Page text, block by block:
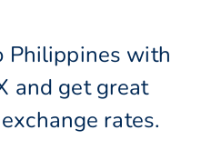
Philippines with
and get great
rates.